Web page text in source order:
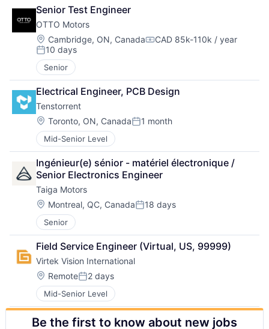
Senior Test Engineer
OTTO Motors
Location:
Cambridge, ON, CanadaCompensation:
CAD 85k-110k / year
Posted:
10 days
Senior
Electrical Engineer, PCB Design
Tenstorrent
Location:
Toronto, ON, CanadaPosted:
1 month
Mid-Senior Level
Ingénieur(e) sénior - matériel électronique /
Senior Electronics Engineer
Taiga Motors
Location:
Montreal, QC, CanadaPosted:
18 days
Senior
Field Service Engineer (Virtual, US, 99999)
Virtek Vision International
Location:
RemotePosted:
2 days
Mid-Senior Level
Be the first to know about new jobs